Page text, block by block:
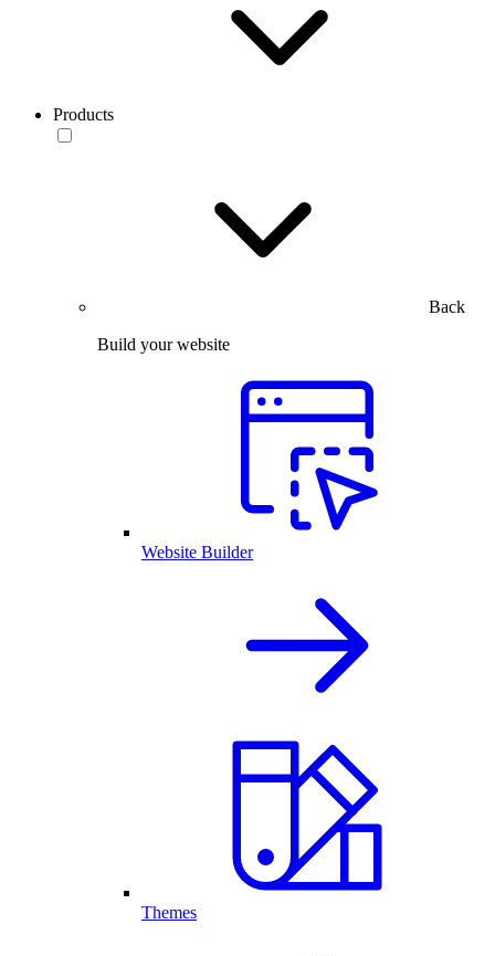
Products
Back
Build your website
Website Builder
Themes